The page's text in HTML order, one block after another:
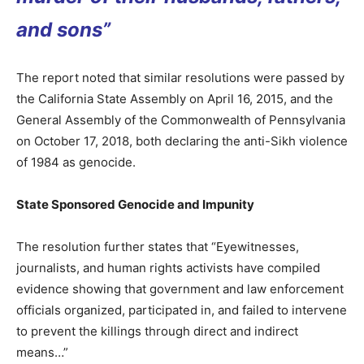
and sons”
The report noted that similar resolutions were passed by
the California State Assembly on April 16, 2015, and the
General Assembly of the Commonwealth of Pennsylvania
on October 17, 2018, both declaring the anti-Sikh violence
of 1984 as genocide.
State Sponsored Genocide and Impunity
The resolution further states that “Eyewitnesses,
journalists, and human rights activists have compiled
evidence showing that government and law enforcement
officials organized, participated in, and failed to intervene
to prevent the killings through direct and indirect
means…”